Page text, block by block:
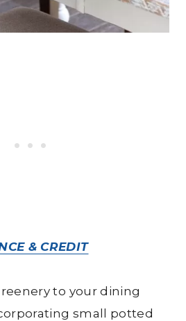
& CREDIT
to your dining
small potted